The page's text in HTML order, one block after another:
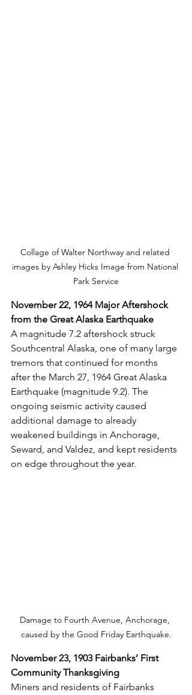
Collage of Walter Northway and related
images by Ashley Hicks Image from National
Park Service
November 22, 1964 Major Aftershock
from the Great Alaska Earthquake
A magnitude 7.2 aftershock struck
Southcentral Alaska, one of many large
tremors that continued for months
after the March 27, 1964 Great Alaska
Earthquake (magnitude 9.2). The
ongoing seismic activity caused
additional damage to already
weakened buildings in Anchorage,
Seward, and Valdez, and kept residents
on edge throughout the year.
Damage to Fourth Avenue, Anchorage,
caused by the Good Friday Earthquake.
November 23, 1903 Fairbanks’ First
Community Thanksgiving
Miners and residents of Fairbanks